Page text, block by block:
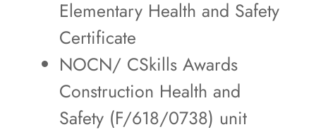
Elementary Health and Safety
Certificate
NOCN/ CSkills Awards
Construction Health and
Safety (F/618/0738) unit